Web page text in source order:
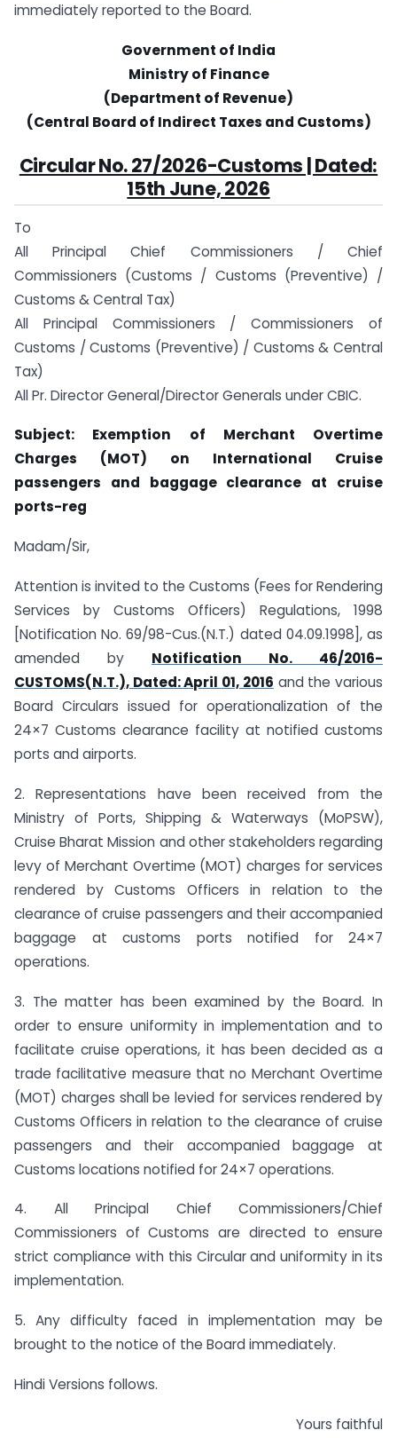
immediately reported to the Board.
Government of India
Ministry of Finance
(Department of Revenue)
(Central Board of Indirect Taxes and Customs)
Circular No. 27/2026-Customs | Dated:
15th June, 2026
To
All Principal Chief Commissioners / Chief
Commissioners (Customs / Customs (Preventive) /
Customs & Central Tax)
All Principal Commissioners / Commissioners of
Customs / Customs (Preventive) / Customs & Central
Tax)
All Pr. Director General/Director Generals under CBIC.
Subject: Exemption of Merchant Overtime
Charges (MOT) on International Cruise
passengers and baggage clearance at cruise
ports-reg
Madam/Sir,
Attention is invited to the Customs (Fees for Rendering
Services by Customs Officers) Regulations, 1998
[Notification No. 69/98-Cus.(N.T.) dated 04.09.1998], as
amended by Notification No. 46/2016-
CUSTOMS(N.T.), Dated: April 01, 2016 and the various
Board Circulars issued for operationalization of the
24×7 Customs clearance facility at notified customs
ports and airports.
2. Representations have been received from the
Ministry of Ports, Shipping & Waterways (MoPSW),
Cruise Bharat Mission and other stakeholders regarding
levy of Merchant Overtime (MOT) charges for services
rendered by Customs Officers in relation to the
clearance of cruise passengers and their accompanied
baggage at customs ports notified for 24×7
operations.
3. The matter has been examined by the Board. In
order to ensure uniformity in implementation and to
facilitate cruise operations, it has been decided as a
trade facilitative measure that no Merchant Overtime
(MOT) charges shall be levied for services rendered by
Customs Officers in relation to the clearance of cruise
passengers and their accompanied baggage at
Customs locations notified for 24×7 operations.
4. All Principal Chief Commissioners/Chief
Commissioners of Customs are directed to ensure
strict compliance with this Circular and uniformity in its
implementation.
5. Any difficulty faced in implementation may be
brought to the notice of the Board immediately.
Hindi Versions follows.
Yours faithful